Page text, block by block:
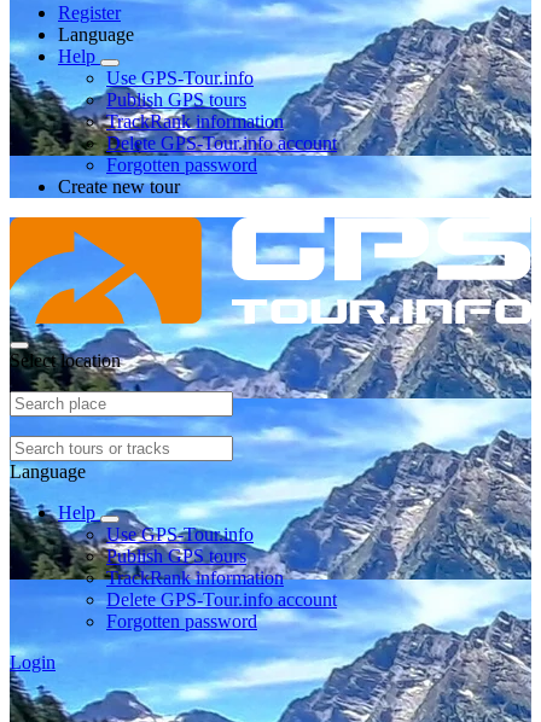
Register
Language
Help
Use GPS-Tour.info
Publish GPS tours
TrackRank information
Delete GPS-Tour.info account
Forgotten password
Create new tour
Select location
Language
Help
Use GPS-Tour.info
Publish GPS tours
TrackRank information
Delete GPS-Tour.info account
Forgotten password
Login